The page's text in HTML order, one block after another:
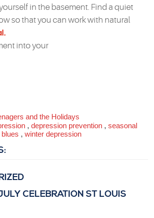
in the basement. Find a quiet
so that you can work with natural
into your
and the Holidays
, depression prevention , seasonal
, winter depression
CELEBRATION ST LOUIS